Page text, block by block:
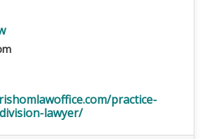
practice-
lawyer/